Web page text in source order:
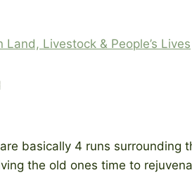
Livestock & People’s Lives
basically 4 runs surrounding
the old ones time to